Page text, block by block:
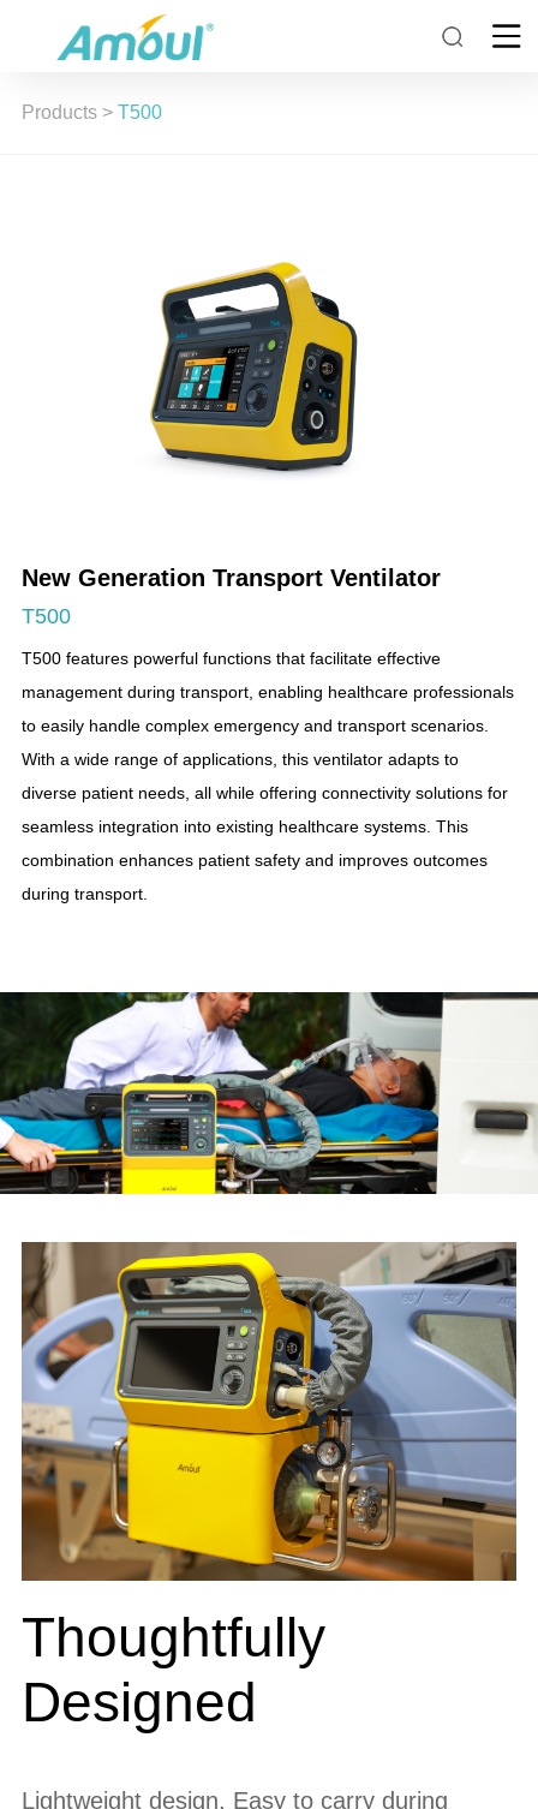
Products> T500
New Generation Transport Ventilator
T500
T500 features powerful functions that facilitate effective
management during transport, enabling healthcare professionals
to easily handle complex emergency and transport scenarios.
With a wide range of applications, this ventilator adapts to
diverse patient needs, all while offering connectivity solutions for
seamless integration into existing healthcare systems. This
combination enhances patient safety and improves outcomes
during transport.
Thoughtfully
Designed
Lightweight design, Easy to carry during